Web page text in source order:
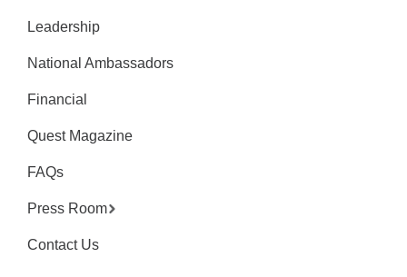
Leadership
National Ambassadors
Financial
Quest Magazine
FAQs
Press Room
Contact Us